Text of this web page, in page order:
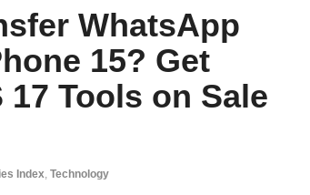
WhatsApp
15? Get
Tools on Sale
Index Technology